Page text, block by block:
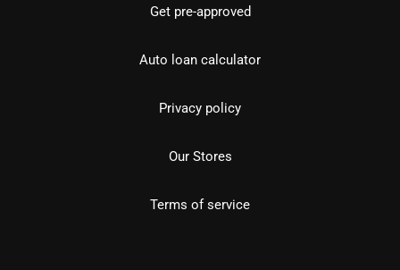
Get pre-approved
Auto loan calculator
Privacy policy
Our Stores
Terms of service